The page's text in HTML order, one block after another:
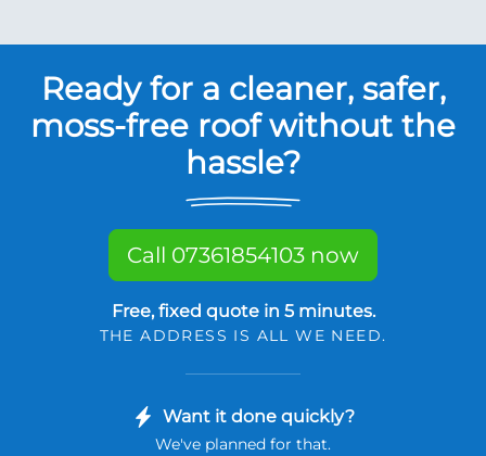
Ready for a cleaner, safer,
moss-free roof without the
hassle?
Call 07361854103 now
Free, fixed quote in 5 minutes.
THE ADDRESS IS ALL WE NEED.
Want it done quickly?
We've planned for that.